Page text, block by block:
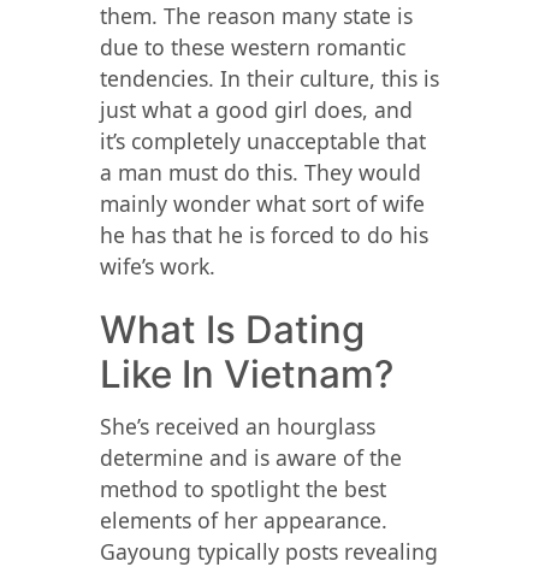
them. The reason many state is
due to these western romantic
tendencies. In their culture, this is
just what a good girl does, and
it’s completely unacceptable that
a man must do this. They would
mainly wonder what sort of wife
he has that he is forced to do his
wife’s work.
What Is Dating
Like In Vietnam?
She’s received an hourglass
determine and is aware of the
method to spotlight the best
elements of her appearance.
Gayoung typically posts revealing